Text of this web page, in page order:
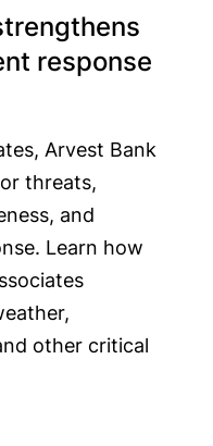
response
Arvest Bank
threats,
and
Learn how
other critical